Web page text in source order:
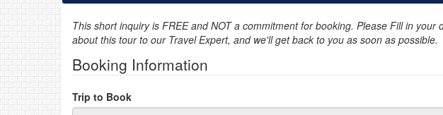
This short inquiry is FREE and NOT a commitment for booking. Please Fill in your
about this tour to our Travel Expert, and we'll get back to you as soon as possible.
Booking Information
Trip to Book